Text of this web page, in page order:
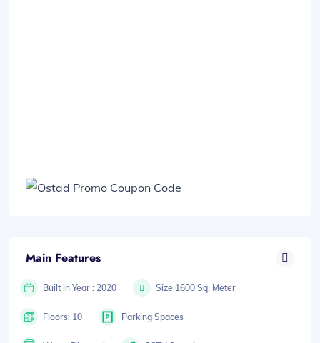
Main Features
Built in Year : 2020 Size 1600 Sq. Meter
Floors: 10 Parking Spaces